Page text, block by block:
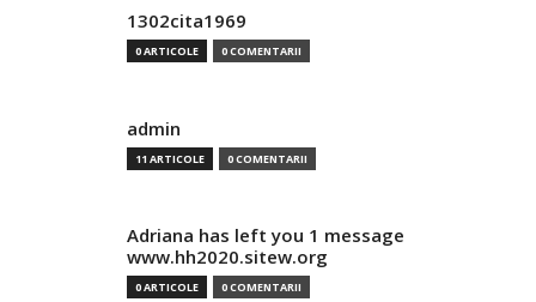
1302cita1969
0 ARTICOLE 0 COMENTARII
admin
11 ARTICOLE 0 COMENTARII
Adriana has left you 1 message
www.hh2020.sitew.org
0 ARTICOLE 0 COMENTARII